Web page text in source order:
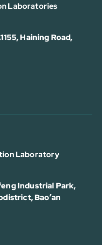
Laboratories
Haining Road,
Laboratory
Industrial Park,
Bao’an